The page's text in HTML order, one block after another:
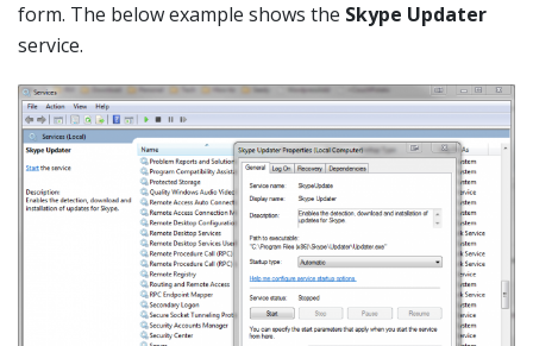
form. The below example shows the Skype Updater
service.